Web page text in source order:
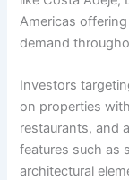
Americas
demand
Investors
on properties
restaurants, and
features such as
architectural